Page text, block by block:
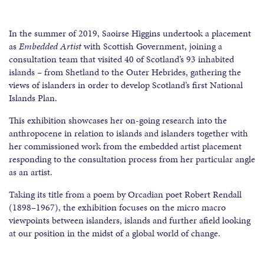
In the summer of 2019, Saoirse Higgins undertook a placement
asEmbedded Artistwith Scottish Government, joining a
consultation team that visited 40 of Scotland’s 93 inhabited
islands – from Shetland to the Outer Hebrides, gathering the
views of islanders in order to develop Scotland’s first National
Islands Plan.
This exhibition showcases her on-going research into the
anthropocene in relation to islands and islanders together with
her commissioned work from the embedded artist placement
responding to the consultation process from her particular angle
as an artist.
Taking its title from a poem by Orcadian poet Robert Rendall
(1898–1967), the exhibition focuses on the micro macro
viewpoints between islanders, islands and further afield looking
at our position in the midst of a global world of change.